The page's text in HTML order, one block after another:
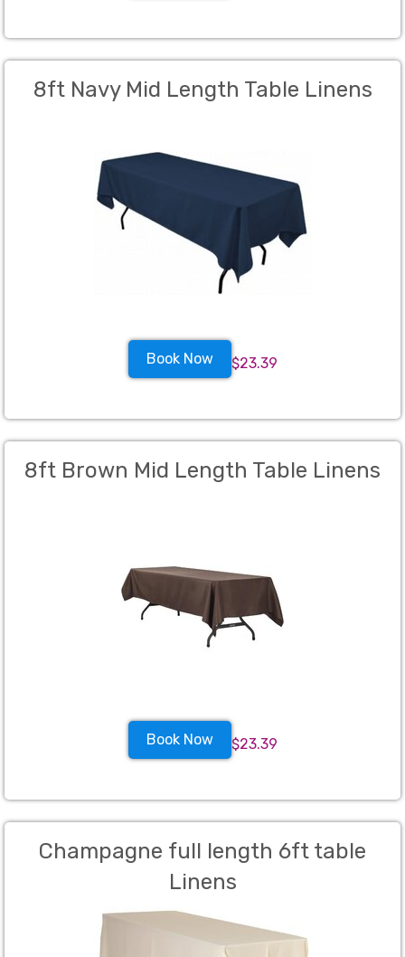
8ft Navy Mid Length Table Linens
Book Now $23.39
8ft Brown Mid Length Table Linens
Book Now $23.39
Champagne full length 6ft table
Linens